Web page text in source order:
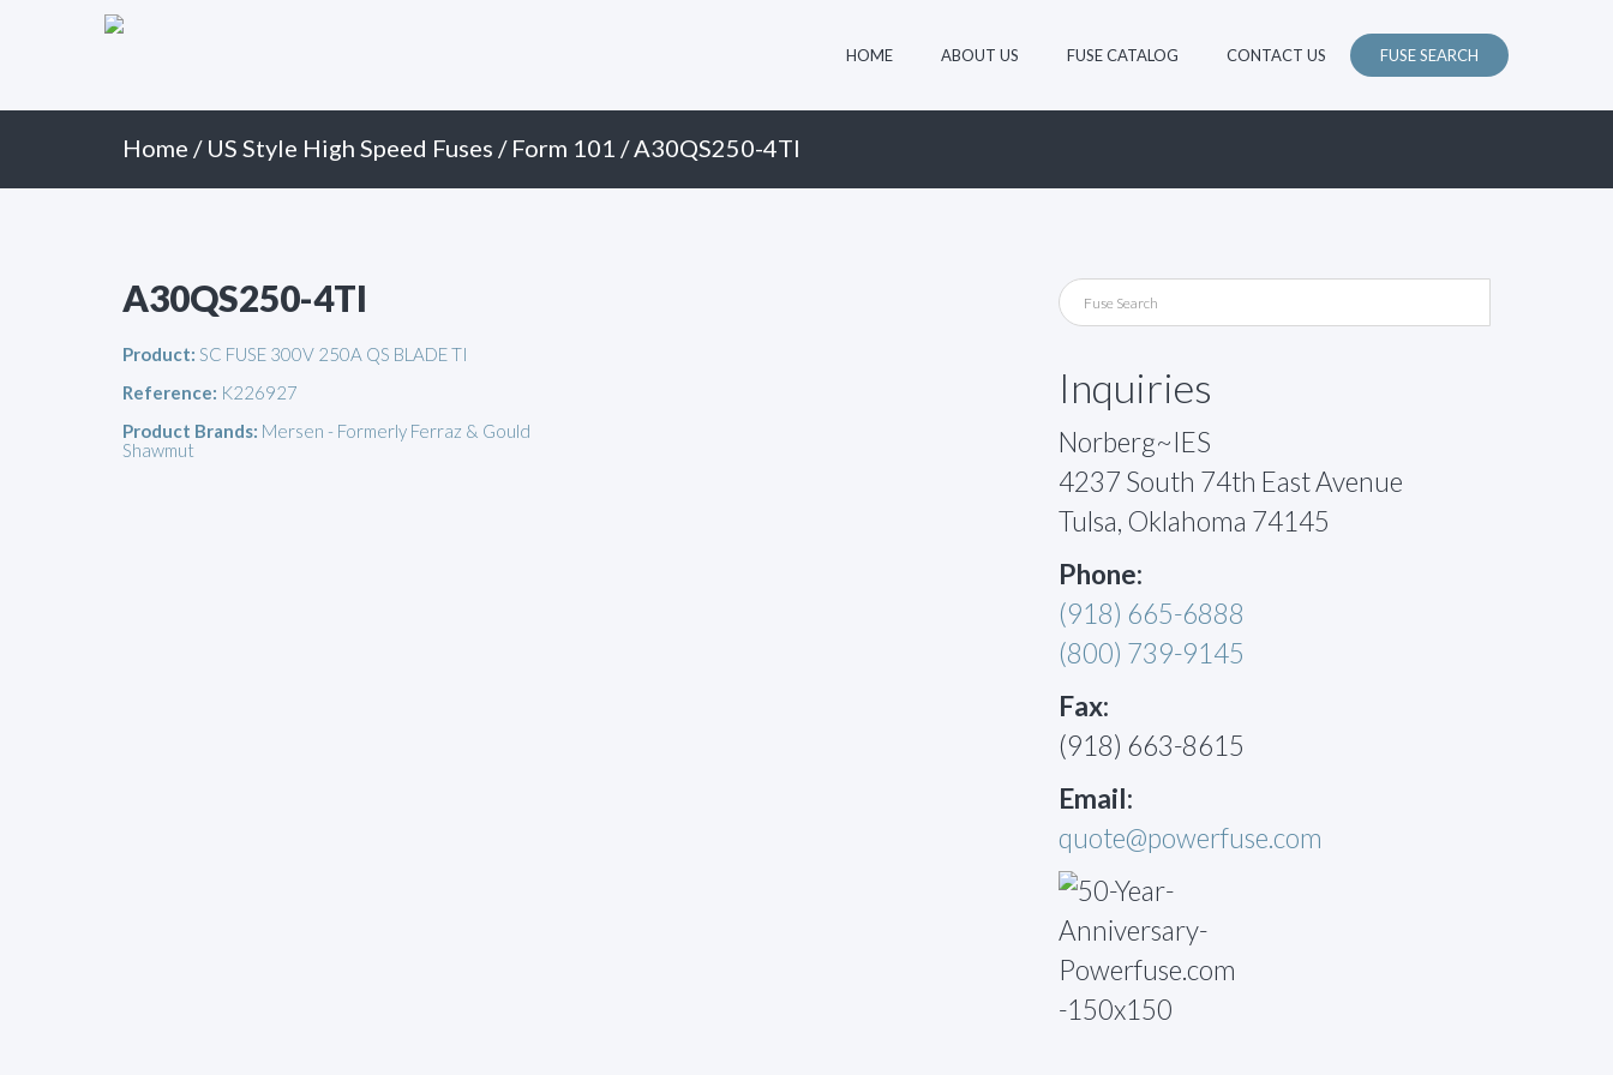
Primary
HOME ABOUT US FUSE CATALOG CONTACT US FUSE SEARCH
Home / US Style High Speed Fuses / Form 101 / A30QS250-4TI
A30QS250-4TI
Product: SC FUSE 300V 250A QS BLADE TI
Reference: K226927
Product Brands: Mersen - Formerly Ferraz & Gould
Shawmut
Inquiries
Norberg~IES
4237 South 74th East Avenue
Tulsa, Oklahoma 74145
Phone:
(918) 665-6888
(800) 739-9145
Fax:
(918) 663-8615
Email:
quote@powerfuse.com